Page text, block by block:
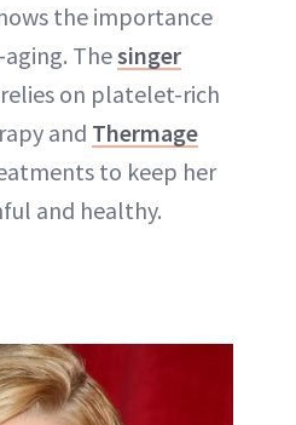
the importance
Thesinger
on platelet-rich
and Thermage
to keep her
and healthy.